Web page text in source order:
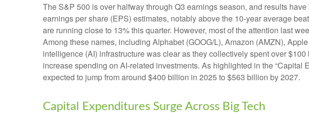
The S&P 500 is over halfway through Q3 earnings season, and results
earnings per share (EPS) estimates, notably above the 10-year average
are running close to 13% this quarter. However, most of the attention last
Among these names, including Alphabet (GOOG/L), Amazon (AMZN),
intelligence (AI) infrastructure was clear as they collectively spent over
increase spending on AI-related investments. As highlighted in the
expected to jump from around $400 billion in 2025 to $563 billion by 2027.
Capital Expenditures Surge Across Big Tech